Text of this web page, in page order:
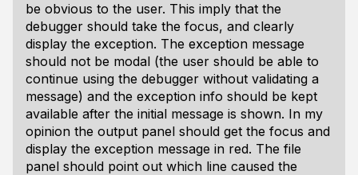
be obvious to the user. This imply that the
debugger should take the focus, and clearly
display the exception. The exception message
should not be modal (the user should be able to
continue using the debugger without validating a
message) and the exception info should be kept
available after the initial message is shown. In my
opinion the output panel should get the focus and
display the exception message in red. The file
panel should point out which line caused the